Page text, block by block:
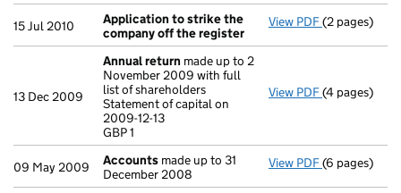
15 Jul 2010
Application to strike the
company off the register
View PDF Application
(2 pages)
13 Dec 2009
Annual return made up to 2
November 2009 with full
list of shareholders
Statement of capital on
2009-12-13
GBP 1
View PDF Annual
(4 pages)
09 May 2009 Accounts made up to 31
December 2008
View PDF Accounts
(6 pages)